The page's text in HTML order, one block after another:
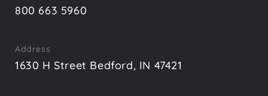
800 663 5960
Address
1630 H Street Bedford, IN 47421